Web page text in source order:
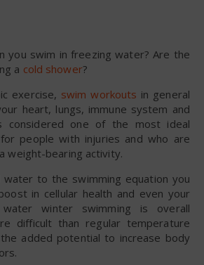
you swim in freezing water? Are the
a cold shower?
exercise, swim workouts in general
heart, lungs, immune system and
considered one of the most ideal
people with injuries and who are
weight-bearing activity.
water to the swimming equation you
in cellular health and even your
water winter swimming is overall
difficult than regular temperature
added potential to increase body